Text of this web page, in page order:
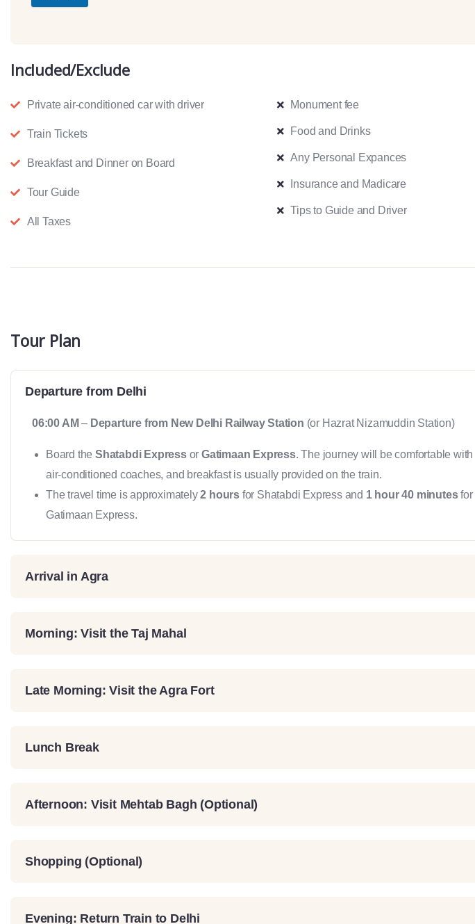
Included/Exclude
Private air-conditioned car with driver
Train Tickets
Breakfast and Dinner on Board
Tour Guide
All Taxes
Monument fee
Food and Drinks
Any Personal Expances
Insurance and Madicare
Tips to Guide and Driver
Tour Plan
Departure from Delhi
06:00 AM – Departure from New Delhi Railway Station (or Hazrat Nizamuddin Station)
Board the Shatabdi ExpressorGatimaan Express. The journey will be comfortable with
air-conditioned coaches, and breakfast is usually provided on the train.
The travel time is approximately2 hours for Shatabdi Express and 1 hour 40 minutesfor
Gatimaan Express.
Arrival in Agra
Morning: Visit the Taj Mahal
Late Morning: Visit the Agra Fort
Lunch Break
Afternoon: Visit Mehtab Bagh (Optional)
Shopping (Optional)
Evening: Return Train to Delhi